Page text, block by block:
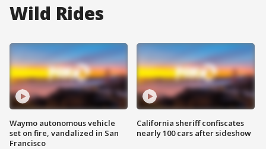
Wild Rides
Waymo autonomous vehicle
set on fire, vandalized in San
Francisco
California sheriff confiscates
nearly 100 cars after sideshow